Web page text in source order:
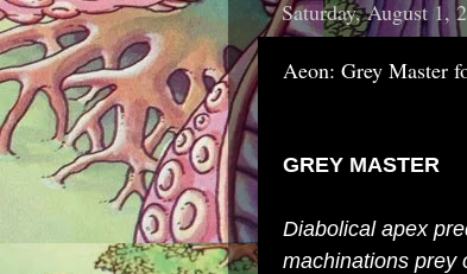
Saturday, August 1,
Aeon: Grey Master
GREY MASTER
Diabolical apex
machinations prey